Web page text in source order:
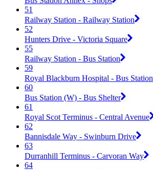
51
Railway Station - Railway Station
52
Hunters Drive - Victoria Square
55
Railway Station - Bus Station
59
Royal Blackburn Hospital - Bus Station
60
Bus Station (W) - Bus Shelter
61
Royal Scot Terminus - Central Avenue
62
Bannisdale Way - Swinburn Drive
63
Durranhill Terminus - Carvoran Way
64